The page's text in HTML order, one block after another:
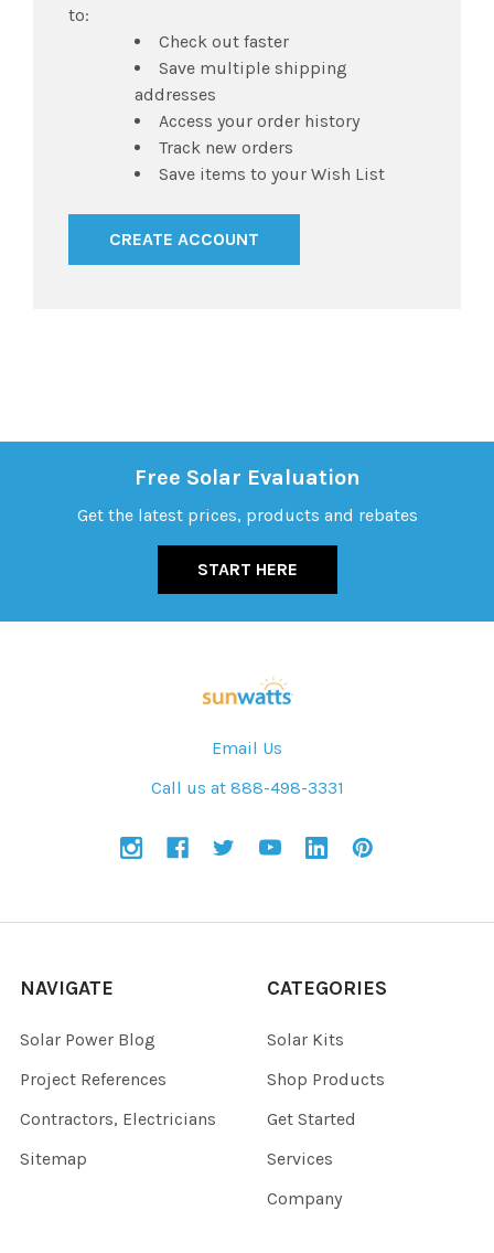
to:
Check out faster
Save multiple shipping
addresses
Access your order history
Track new orders
Save items to your Wish List
CREATE ACCOUNT
Free Solar Evaluation
Get the latest prices, products and rebates
START HERE
Email Us
Call us at 888-498-3331
NAVIGATE
Solar Power Blog
Project References
Contractors, Electricians
Sitemap
CATEGORIES
Solar Kits
Shop Products
Get Started
Services
Company